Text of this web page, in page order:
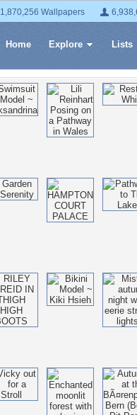
1,870,256 Wallpapers
Home Explore Lists